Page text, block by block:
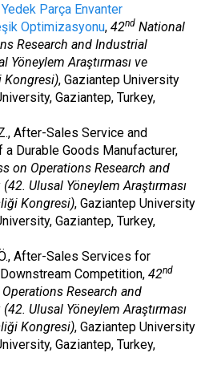
Parça Envanter
Optimizasyonu, 42nd National
Research and Industrial
Yöneylem Araştırması ve
Kongresi), Gaziantep University
Gaziantep, Turkey,
After-Sales Service and
Durable Goods Manufacturer,
on Operations Research and
Ulusal Yöneylem Araştırması
Kongresi), Gaziantep University
Gaziantep, Turkey,
After-Sales Services for
Competition, 42nd
Research and
Ulusal Yöneylem Araştırması
Kongresi), Gaziantep University
Gaziantep, Turkey,